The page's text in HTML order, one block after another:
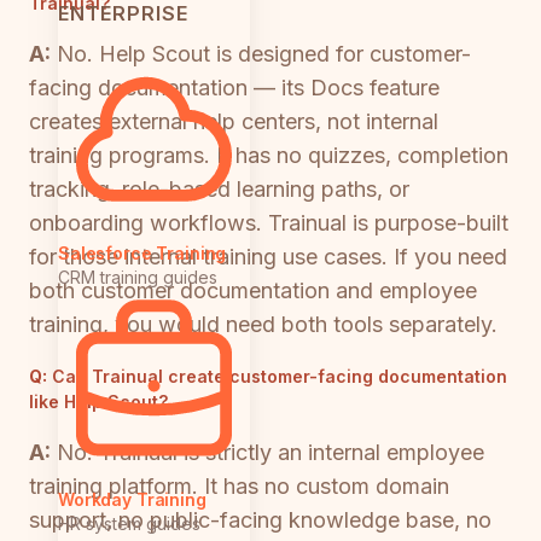
ENTERPRISE
Salesforce Training
CRM training guides
Workday Training
HR system guides
A: No. Help Scout is designed for customer-
facing documentation — its Docs feature
creates external help centers, not internal
training programs. It has no quizzes, completion
tracking, role-based learning paths, or
onboarding workflows. Trainual is purpose-built
for those internal training use cases. If you need
both customer documentation and employee
training, you would need both tools separately.
Q: Can Trainual create customer-facing documentation
like Help Scout?
A: No. Trainual is strictly an internal employee
training platform. It has no custom domain
support, no public-facing knowledge base, no